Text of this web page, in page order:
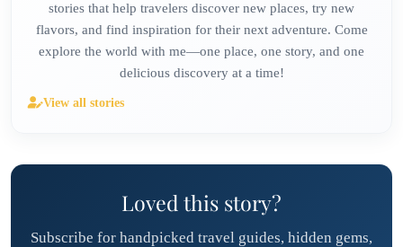
stories that help travelers discover new places, try new
flavors, and find inspiration for their next adventure. Come
explore the world with me—one place, one story, and one
delicious discovery at a time!
View all stories
Loved this story?
Subscribe for handpicked travel guides, hidden gems,